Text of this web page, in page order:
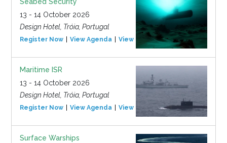
Seabed Security
13 - 14 October 2026
Design Hotel, Tróia, Portugal
Register Now View Agenda View Event
Maritime ISR
13 - 14 October 2026
Design Hotel, Tróia, Portugal
Register Now View Agenda View Event
Surface Warships